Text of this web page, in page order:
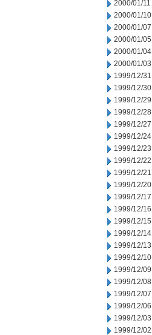
2000/01/11
2000/01/10
2000/01/07
2000/01/05
2000/01/04
2000/01/03
1999/12/31
1999/12/30
1999/12/29
1999/12/28
1999/12/27
1999/12/24
1999/12/23
1999/12/22
1999/12/21
1999/12/20
1999/12/17
1999/12/16
1999/12/15
1999/12/14
1999/12/13
1999/12/10
1999/12/09
1999/12/08
1999/12/07
1999/12/06
1999/12/03
1999/12/02